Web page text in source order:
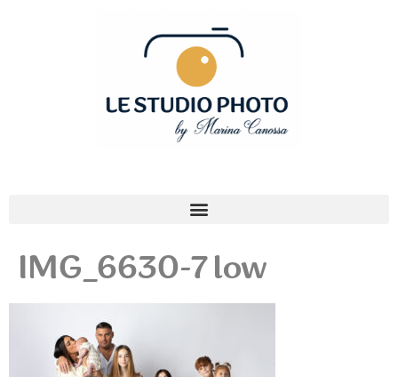
IMG_6630-7 low